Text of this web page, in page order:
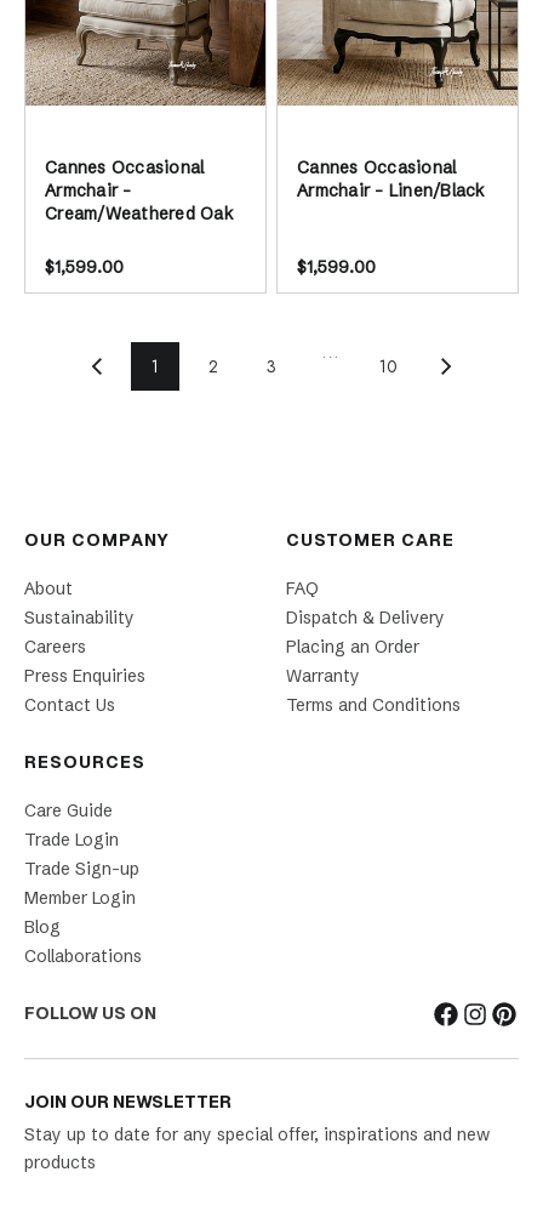
Cannes Occasional
Armchair -
Cream/Weathered Oak
$1,599.00
Cannes Occasional
Armchair - Linen/Black
$1,599.00
1 2 3
...
10
OUR COMPANY
About
Sustainability
Careers
Press Enquiries
Contact Us
CUSTOMER CARE
FAQ
Dispatch & Delivery
Placing an Order
Warranty
Terms and Conditions
RESOURCES
Care Guide
Trade Login
Trade Sign-up
Member Login
Blog
Collaborations
FOLLOW US ON
JOIN OUR NEWSLETTER
Stay up to date for any special offer, inspirations and new
products